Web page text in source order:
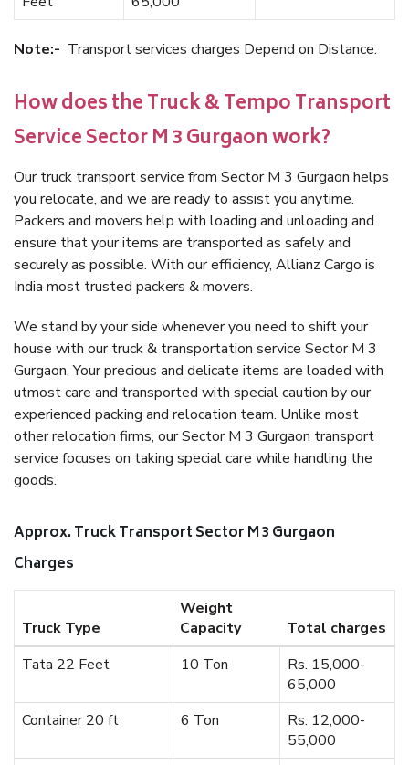
Note:- Transport services charges Depend on Distance.
How does the Truck & Tempo Transport
Service Sector M 3 Gurgaon work?
Our truck transport service from Sector M 3 Gurgaon helps
you relocate, and we are ready to assist you anytime.
Packers and movers help with loading and unloading and
ensure that your items are transported as safely and
securely as possible. With our efficiency, Allianz Cargo is
India most trusted packers & movers.
We stand by your side whenever you need to shift your
house with our truck & transportation service Sector M 3
Gurgaon. Your precious and delicate items are loaded with
utmost care and transported with special caution by our
experienced packing and relocation team. Unlike most
other relocation firms, our Sector M 3 Gurgaon transport
service focuses on taking special care while handling the
goods.
Approx. Truck Transport Sector M 3 Gurgaon
Charges
Truck Type
Weight
Capacity
Total charges
Tata 22 Feet
10 Ton
Rs. 15,000-
65,000
Container 20 ft
6 Ton
Rs. 12,000-
55,000